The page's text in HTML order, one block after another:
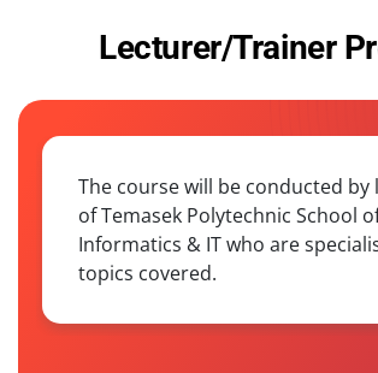
Lecturer/Trainer
The course will be conducted by
of Temasek Polytechnic School
Informatics & IT who are
topics covered.